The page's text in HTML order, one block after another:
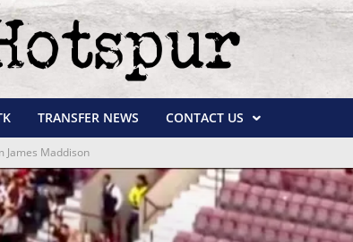
TRANSFER NEWS CONTACT US
James Maddison